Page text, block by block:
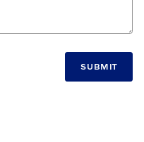
SUBMIT